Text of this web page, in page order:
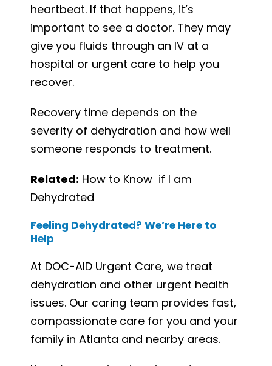
heartbeat. If that happens, it’s
important to see a doctor. They may
give you fluids through an IV at a
hospital or urgent care to help you
recover.
Recovery time depends on the
severity of dehydration and how well
someone responds to treatment.
Related: How to Know if I am
Dehydrated
Feeling Dehydrated? We’re Here to
Help
At DOC-AID Urgent Care, we treat
dehydration and other urgent health
issues. Our caring team provides fast,
compassionate care for you and your
family in Atlanta and nearby areas.